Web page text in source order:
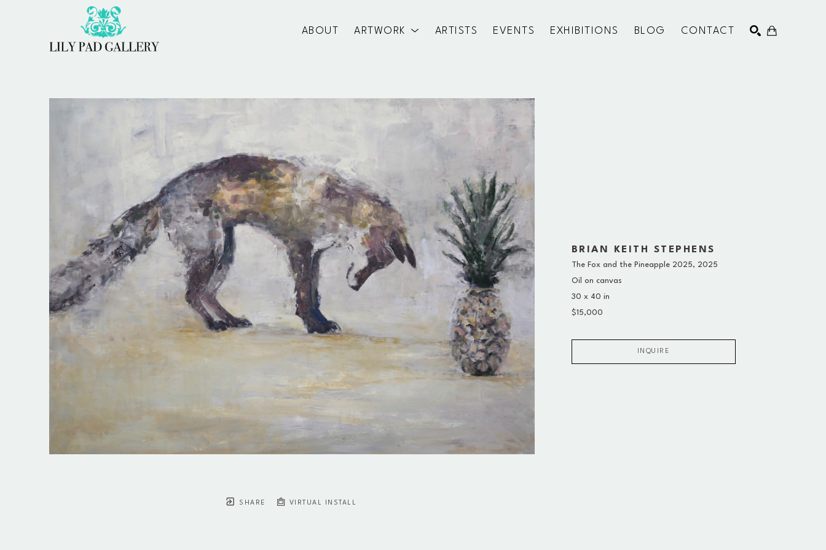
ABOUT ARTWORK ARTISTS EVENTS EXHIBITIONS BLOG CONTACT
SHARE VIRTUAL INSTALL
BRIAN KEITH STEPHENS
The Fox and the Pineapple 2025, 2025
Oil on canvas
30 x 40 in
$15,000
INQUIRE